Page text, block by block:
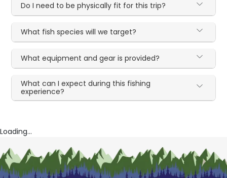
Do I need to be physically fit for this trip?
What fish species will we target?
What equipment and gear is provided?
What can I expect during this fishing
experience?
Loading...